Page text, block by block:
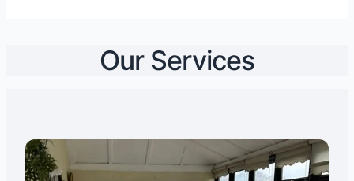
Our Services